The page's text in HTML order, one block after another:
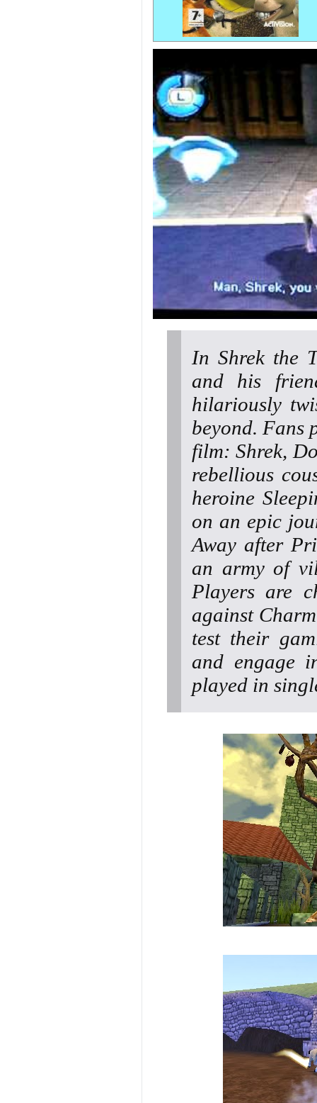
In Shrek the
and his
hilariously
beyond. Fans
film: Shrek,
rebellious
heroine
on an epic
Away after
an army of
Players are
against
test their
and engage
played in